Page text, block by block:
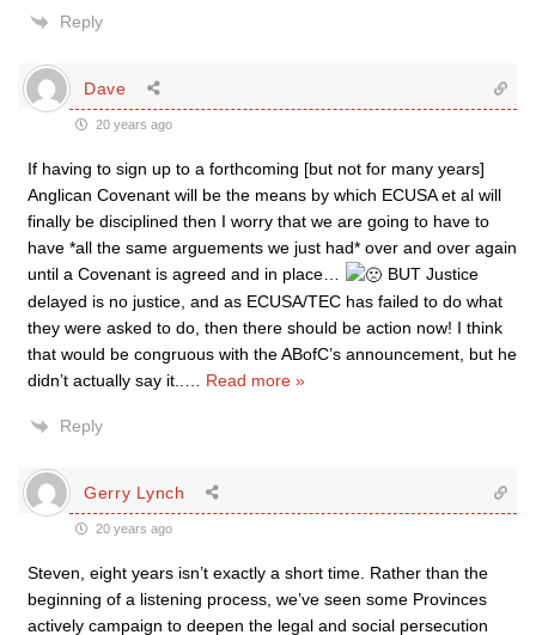
Reply
Dave
20 years ago
If having to sign up to a forthcoming [but not for many years]
Anglican Covenant will be the means by which ECUSA et al will
finally be disciplined then I worry that we are going to have to
have *all the same arguements we just had* over and over again
until a Covenant is agreed and in place…
BUT Justice
delayed is no justice, and as ECUSA/TEC has failed to do what
they were asked to do, then there should be action now! I think
that would be congruous with the ABofC’s announcement, but he
didn’t actually say it..… Read more »
Reply
Gerry Lynch
20 years ago
Steven, eight years isn’t exactly a short time. Rather than the
beginning of a listening process, we’ve seen some Provinces
actively campaign to deepen the legal and social persecution